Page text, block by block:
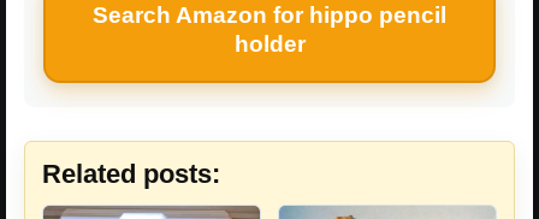
Search Amazon for hippo pencil
holder
Related posts: